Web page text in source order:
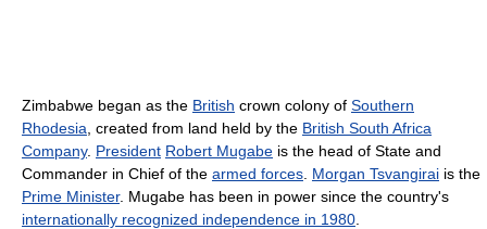
Zimbabwe began as the British crown colony of Southern
Rhodesia , created from land held by the British South Africa
Company. President Robert Mugabe is the head of State and
Commander in Chief of the armed forces Morgan Tsvangirai is the
Prime Minister. Mugabe has been in power since the country's
internationally recognized independence in 1980